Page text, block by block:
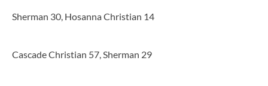
Sherman 30, Hosanna Christian 14
Cascade Christian 57, Sherman 29